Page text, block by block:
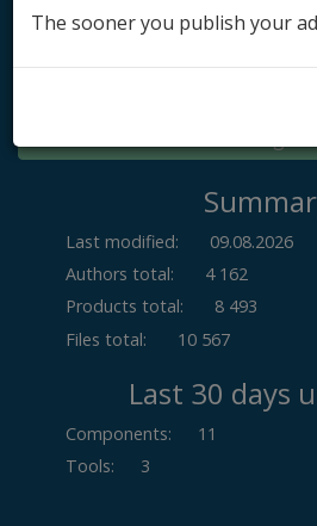
Log in
Last modified:
09.08.2026
Authors total:
4 162
Products total:
8 493
Files total:
10 567
Last 30 days
Components:
11
Tools: 3
The sooner you publish your